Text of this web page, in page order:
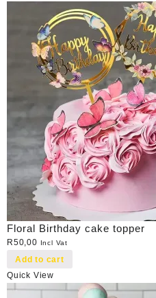
Floral Birthday cake topper
R50,00 Incl Vat
Add to cart
Quick View